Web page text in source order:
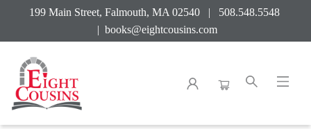
199 Main Street, Falmouth, MA 02540 | 508.548.5548
| books@eightcousins.com